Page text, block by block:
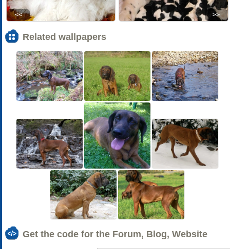
<< >>
Related wallpapers
Get the code for the Forum, Blog, Website